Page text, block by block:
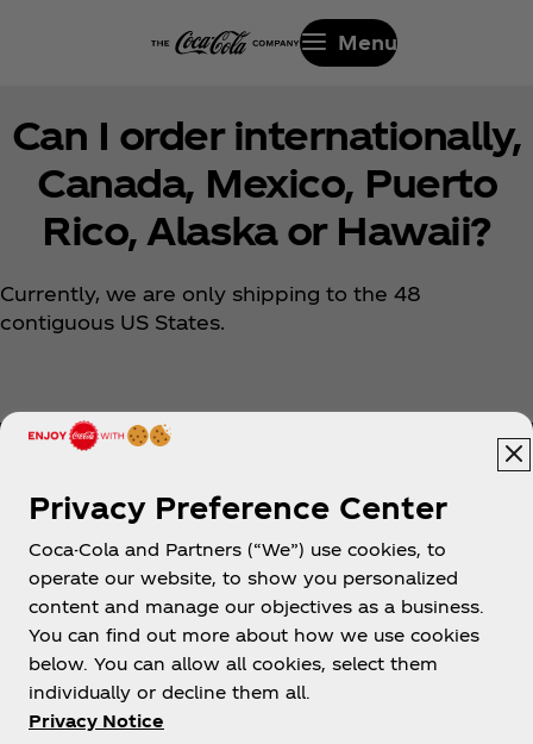
Menu
Can I order internationally,
Canada, Mexico, Puerto
Rico, Alaska or Hawaii?
Currently, we are only shipping to the 48
contiguous US States.
Shop & Visit
Privacy Preference Center
Coca-Cola and Partners (“We”) use cookies, to
operate our website, to show you personalized
content and manage our objectives as a business.
You can find out more about how we use cookies
below. You can allow all cookies, select them
individually or decline them all.
Privacy Notice